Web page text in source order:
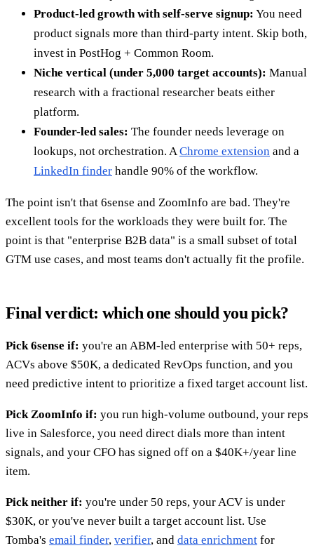
Product-led growth with self-serve signup: You need
product signals more than third-party intent. Skip both,
invest in PostHog + Common Room.
Niche vertical (under 5,000 target accounts): Manual
research with a fractional researcher beats either
platform.
Founder-led sales: The founder needs leverage on
lookups, not orchestration. AChrome extension and a
LinkedIn finder handle 90% of the workflow.
The point isn't that 6sense and ZoomInfo are bad. They're
excellent tools for the workloads they were built for. The
point is that "enterprise B2B data" is a small subset of total
GTM use cases, and most teams don't actually fit the profile.
Final verdict: which one should you pick?
Pick 6sense if: you're an ABM-led enterprise with 50+ reps,
ACVs above $50K, a dedicated RevOps function, and you
need predictive intent to prioritize a fixed target account list.
Pick ZoomInfo if: you run high-volume outbound, your reps
live in Salesforce, you need direct dials more than intent
signals, and your CFO has signed off on a $40K+/year line
item.
Pick neither if: you're under 50 reps, your ACV is under
$30K, or you've never built a target account list. Use
Tomba's email finder, verifier, and data enrichment for